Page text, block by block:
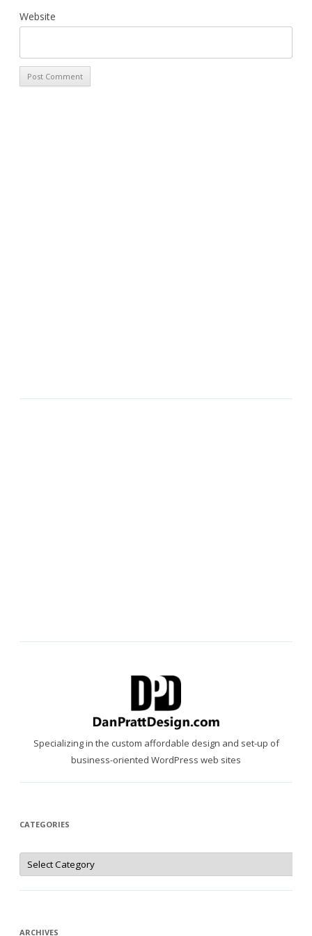
Website
Specializing in the custom affordable design and set-up of
business-oriented WordPress web sites
CATEGORIES
Categories
ARCHIVES